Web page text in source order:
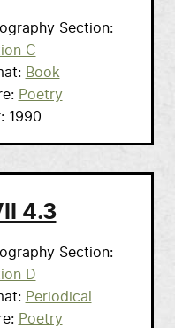
Section
C
Book
Poetry
1990
4.3
Section
D
Periodical
Poetry